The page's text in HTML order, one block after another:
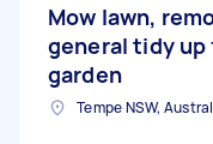
Mow lawn,
general tidy
garden
Tempe NSW,